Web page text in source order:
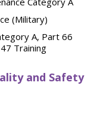
(Military)
A, Part 66
Training
and Safety